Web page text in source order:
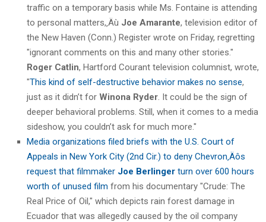
traffic on a temporary basis while Ms. Fontaine is attending
to personal matters,‚Äù Joe Amarante, television editor of
the New Haven (Conn.) Register wrote on Friday, regretting
"ignorant comments on this and many other stories."
Roger Catlin, Hartford Courant television columnist, wrote,
"This kind of self-destructive behavior makes no sense,
just as it didn’t for Winona Ryder. It could be the sign of
deeper behavioral problems. Still, when it comes to a media
sideshow, you couldn’t ask for much more."
Media organizations filed briefs with the U.S. Court of
Appeals in New York City (2nd Cir.) to deny Chevron‚Äôs
request that filmmaker Joe Berlinger turn over 600 hours
worth of unused film from his documentary "Crude: The
Real Price of Oil," which depicts rain forest damage in
Ecuador that was allegedly caused by the oil company